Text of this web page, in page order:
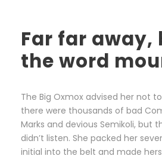
Far far away,
the word
The Big Oxmox advised her not
there were thousands of bad
Marks and devious Semikoli, but
didn’t listen. She packed her
initial into the belt and made